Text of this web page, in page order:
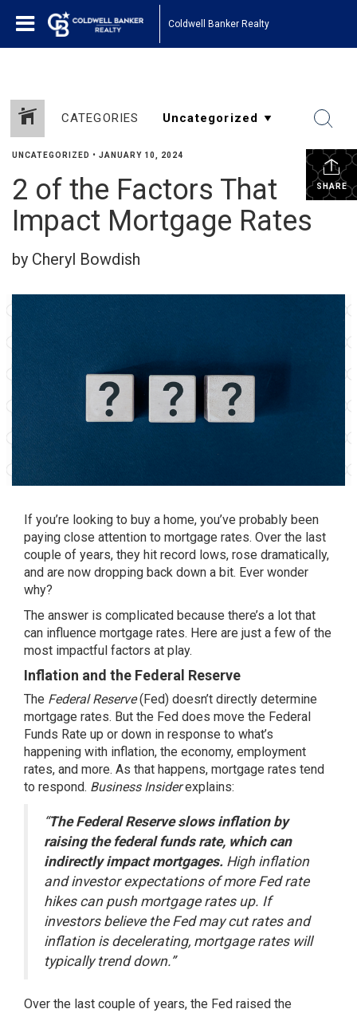
Coldwell Banker Realty
CATEGORIES
SHARE
UNCATEGORIZED • JANUARY 10, 2024
2 of the Factors That
Impact Mortgage Rates
by Cheryl Bowdish
If you’re looking to buy a home, you’ve probably been
paying close attention to mortgage rates. Over the last
couple of years, they hit record lows, rose dramatically,
and are now dropping back down a bit. Ever wonder
why?
The answer is complicated because there’s a lot that
can influence mortgage rates. Here are just a few of the
most impactful factors at play.
Inflation and the Federal Reserve
The Federal Reserve(Fed) doesn’t directly determine
mortgage rates. But the Fed does move the Federal
Funds Rate up or down in response to what’s
happening with inflation, the economy, employment
rates, and more. As that happens, mortgage rates tend
to respond. Business Insiderexplains:
“The Federal Reserve slows inflation by
raising the federal funds rate, which can
indirectly impact mortgages. High inflation
and investor expectations of more Fed rate
hikes can push mortgage rates up. If
investors believe the Fed may cut rates and
inflation is decelerating, mortgage rates will
typically trend down.”
Over the last couple of years, the Fed raised the